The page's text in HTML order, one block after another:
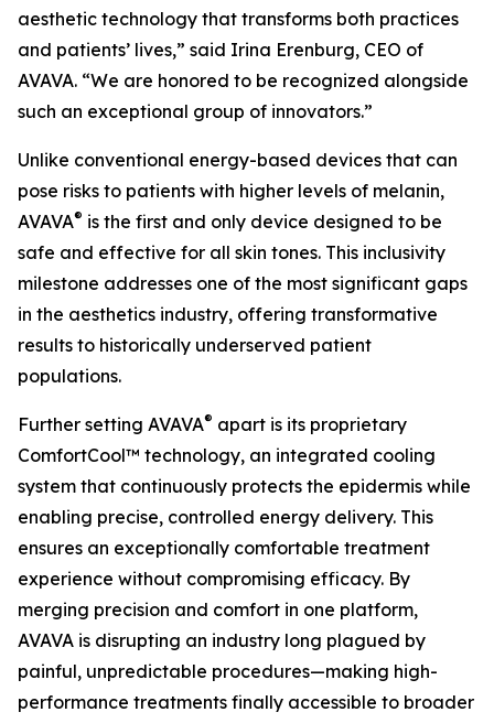
aesthetic technology that transforms both practices
and patients’ lives,” said Irina Erenburg, CEO of
AVAVA. “We are honored to be recognized alongside
such an exceptional group of innovators.”
Unlike conventional energy-based devices that can
pose risks to patients with higher levels of melanin,
AVAVA® is the first and only device designed to be
safe and effective for all skin tones. This inclusivity
milestone addresses one of the most significant gaps
in the aesthetics industry, offering transformative
results to historically underserved patient
populations.
Further setting AVAVA® apart is its proprietary
ComfortCool™ technology, an integrated cooling
system that continuously protects the epidermis while
enabling precise, controlled energy delivery. This
ensures an exceptionally comfortable treatment
experience without compromising efficacy. By
merging precision and comfort in one platform,
AVAVA is disrupting an industry long plagued by
painful, unpredictable procedures—making high-
performance treatments finally accessible to broader